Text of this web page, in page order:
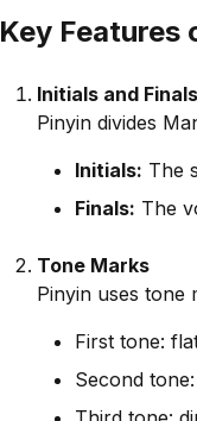
Key Features
Initials and Finals
Pinyin divides
Initials: The
Finals: The
Tone Marks
Pinyin uses tone
First tone:
Second